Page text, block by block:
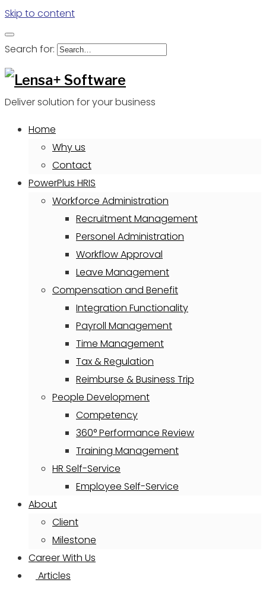
Skip to content
Search for:
Deliver solution for your business
Home
Why us
Contact
PowerPlus HRIS
Workforce Administration
Recruitment Management
Personel Administration
Workflow Approval
Leave Management
Compensation and Benefit
Integration Functionality
Payroll Management
Time Management
Tax & Regulation
Reimburse & Business Trip
People Development
Competency
360° Performance Review
Training Management
HR Self-Service
Employee Self-Service
About
Client
Milestone
Career With Us
Articles